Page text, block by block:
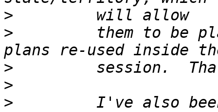
>
>
them to be
>
>
>
I've also